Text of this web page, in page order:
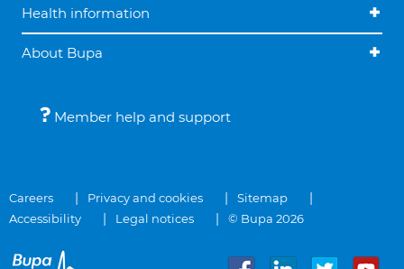
Health information
About Bupa
Member help and support
Careers Privacy and cookies
Sitemap
Accessibility
Legal notices © Bupa 2026